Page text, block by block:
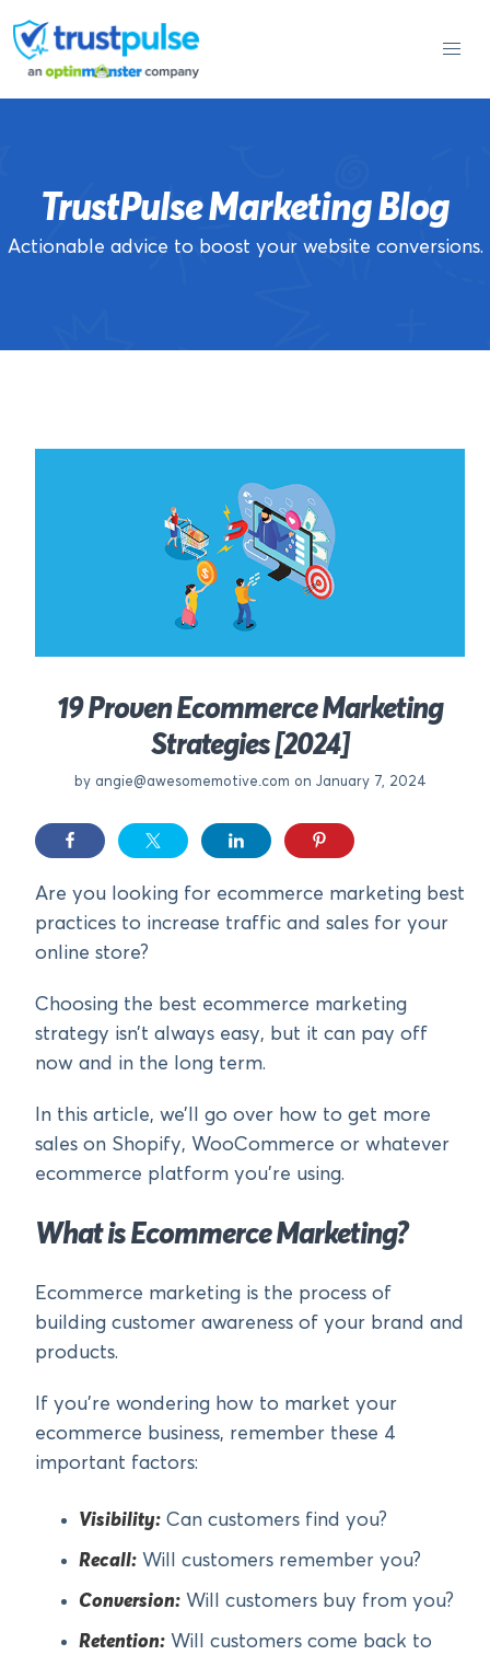
to
content
TrustPulse Marketing Blog
Actionable advice to boost your website conversions.
19 Proven Ecommerce Marketing
Strategies [2024]
by angie@awesomemotive.com on January 7, 2024
Are you looking for ecommerce marketing best
practices to increase traffic and sales for your
online store?
Choosing the best ecommerce marketing
strategy isn’t always easy, but it can pay off
now and in the long term.
In this article, we’ll go over how to get more
sales on Shopify, WooCommerce or whatever
ecommerce platform you’re using.
What is Ecommerce Marketing?
Ecommerce marketing is the process of
building customer awareness of your brand and
products.
If you’re wondering how to market your
ecommerce business, remember these 4
important factors:
Visibility: Can customers find you?
Recall: Will customers remember you?
Conversion: Will customers buy from you?
Retention: Will customers come back to